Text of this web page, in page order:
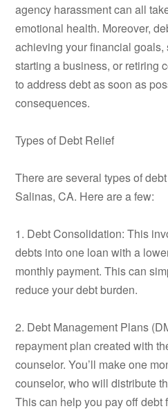
agency harassment can all
emotional health. Moreover,
achieving your financial
starting a business, or retiring
to address debt as soon as
consequences.
Types of Debt Relief
There are several types of
Salinas, CA. Here are a few:
1. Debt Consolidation: This
debts into one loan with a
monthly payment. This can
reduce your debt burden.
2. Debt Management Plans
repayment plan created with
counselor. You’ll make one
counselor, who will distribute
This can help you pay off debt